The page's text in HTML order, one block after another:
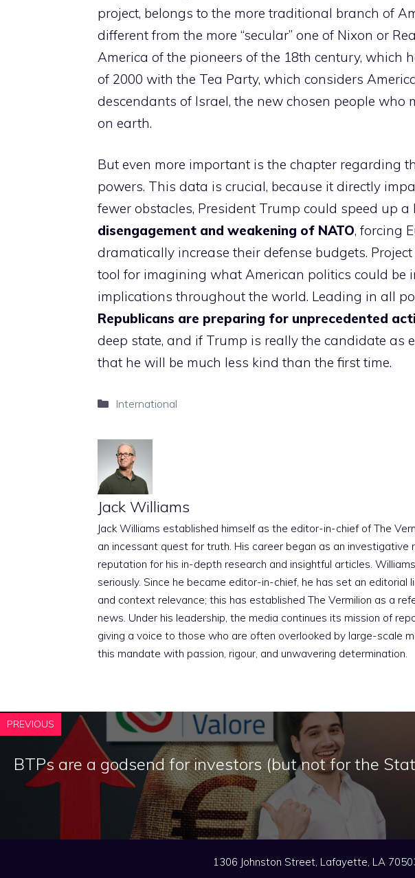
project, belongs to the more traditional branch of
different from the more “secular” one of Nixon or
​​America of the pioneers of the 18th century, which
of 2000 with the Tea Party, which considers
descendants of Israel, the new chosen people who
on earth.
But even more important is the chapter regarding
powers. This data is crucial, because it directly
fewer obstacles, President Trump could speed up a
disengagement and weakening of NATO, forcing
dramatically increase their defense budgets.
tool for imagining what American politics could be
implications throughout the world. Leading in all
Republicans are preparing for unprecedented
deep state, and if Trump is really the candidate as
that he will be much less kind than the first time.
Categories
International
Jack Williams
Jack Williams established himself as the editor-in-chief of The
an incessant quest for truth. His career began as an investigative
reputation for his in-depth research and insightful articles.
seriously. Since he became editor-in-chief, he has set an editorial
and context relevance; this has established The Vermilion as a
news. Under his leadership, the media continues its mission of
giving a voice to those who are often overlooked by large-scale
this mandate with passion, rigour, and unwavering determination.
PREVIOUS
BTPs are a godsend for investors (but not for the
1306 Johnston Street, Lafayette, LA